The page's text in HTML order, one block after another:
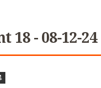
18 - 08-12-24